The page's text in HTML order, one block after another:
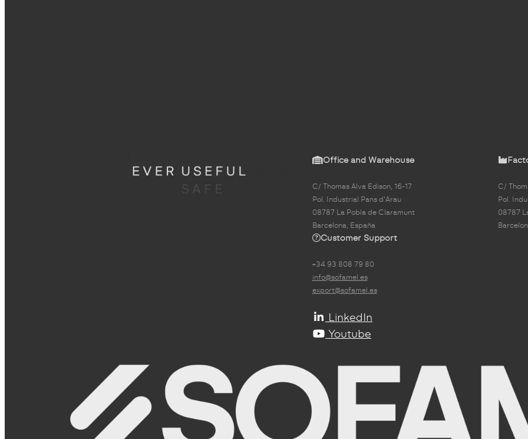
Office and Warehouse
C/ Thomas Alva Edison, 16-17
Pol. Industrial Pans d'Arau
08787 La Pobla de Claramunt
Barcelona, España
C/
Pol.
08787
Customer Support
+34 93 808 79 80
info@sofamel.es
export@sofamel.es
LinkedIn
Youtube